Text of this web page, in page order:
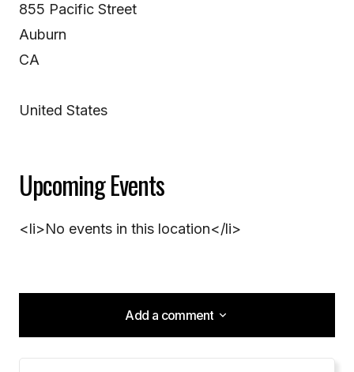
855 Pacific Street
Auburn
CA
United States
Upcoming Events
<li>No events in this location</li>
Add a comment
Add a comment